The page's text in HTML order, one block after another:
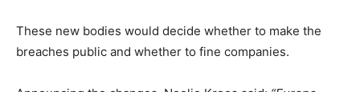
These new bodies would decide whether to make the
breaches public and whether to fine companies.